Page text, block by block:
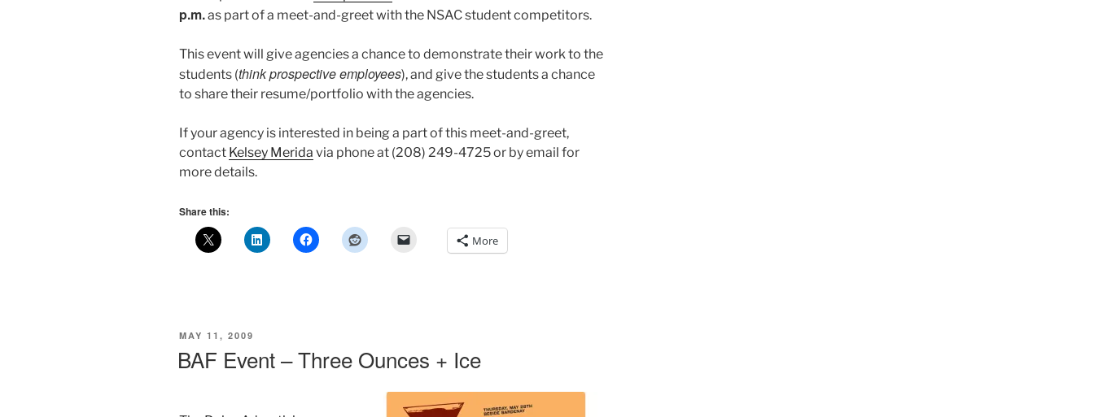
p.m.as part of a meet-and-greet with the NSAC student competitors.
This event will give agencies a chance to demonstrate their work to the
students (think prospective employees), and give the students a chance
to share their resume/portfolio with the agencies.
If your agency is interested in being a part of this meet-and-greet,
contact Kelsey Merida via phone at (208) 249-4725 or by email for
more details.
Share this:
More
POSTED
MAY 11, 2009
BAF Event – Three Ounces + Ice